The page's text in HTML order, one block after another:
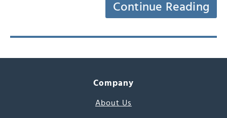
Continue Reading
Company
About Us